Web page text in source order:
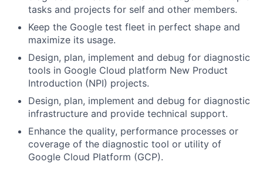
tasks and projects for self and other members.
Keep the Google test fleet in perfect shape and
maximize its usage.
Design, plan, implement and debug for diagnostic
tools in Google Cloud platform New Product
Introduction (NPI) projects.
Design, plan, implement and debug for diagnostic
infrastructure and provide technical support.
Enhance the quality, performance processes or
coverage of the diagnostic tool or utility of
Google Cloud Platform (GCP).